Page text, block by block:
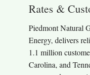
Rates &
Piedmont Natural
Energy, delivers
1.1 million
Carolina, and